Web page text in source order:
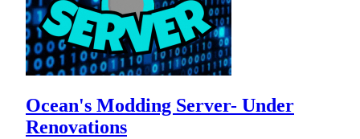
Ocean's Modding Server- Under
Renovations